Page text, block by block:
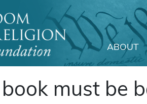
ABOUT
must be